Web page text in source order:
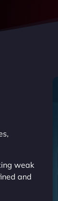
weak
and